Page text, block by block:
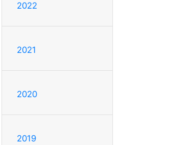
2022
2021
2020
2019